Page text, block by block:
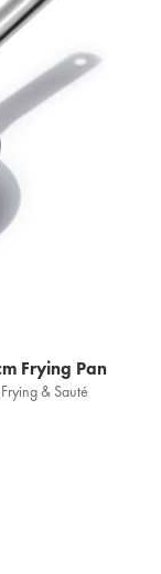
Frying Pan
Frying & Sauté